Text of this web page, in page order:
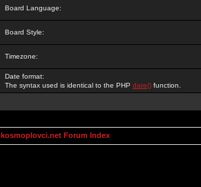
Board Language:
Board Style:
Timezone:
Date format:
The syntax used is identical to the PHP date() function.
kosmoplovci.net Forum Index